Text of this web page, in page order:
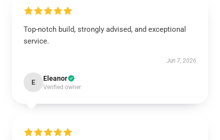
Top-notch build, strongly advised, and exceptional
service.
Jun 7, 2026
E Eleanor
Verified owner